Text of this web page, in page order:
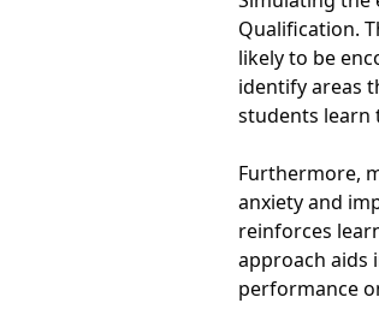
Qualification.
likely to be
identify areas
students learn
Furthermore,
anxiety and
reinforces
approach aids
performance